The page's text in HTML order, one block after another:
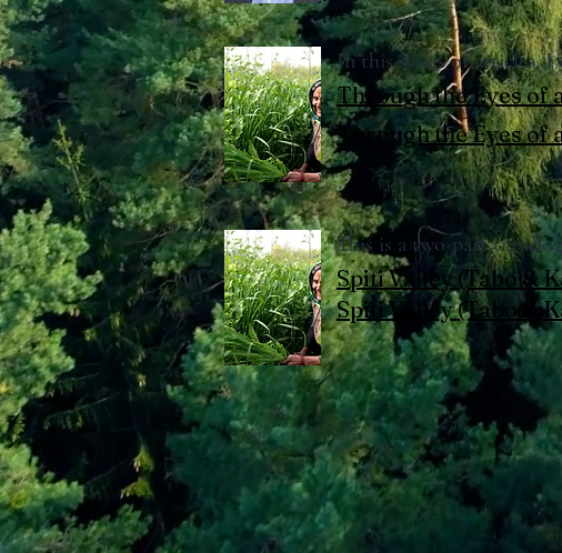
In this series of articles,
Through the Eyes of
Through the Eyes of
This is a two-part
Spiti Valley (Tabo &
Spiti Valley (Tabo &